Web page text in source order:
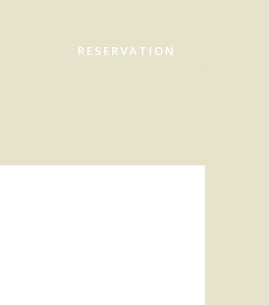
RESERVATION